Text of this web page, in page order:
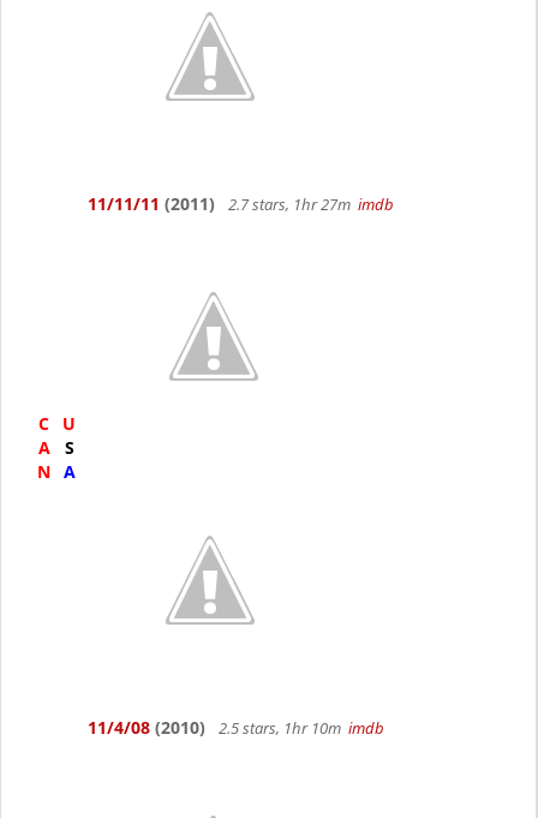
C
A
N
U
S
A
11/11/11 (2011) 2.7 stars, 1hr 27m imdb
11/4/08 (2010) 2.5 stars, 1hr 10m imdb